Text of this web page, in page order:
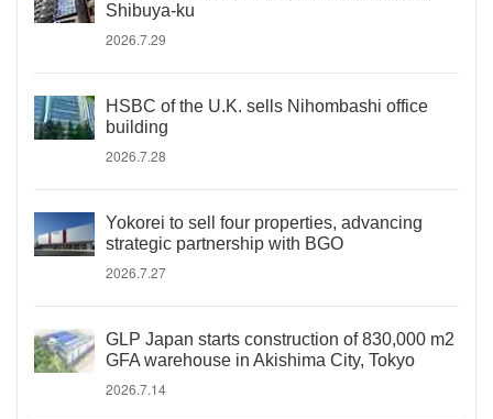
Shibuya-ku
2026.7.29
HSBC of the U.K. sells Nihombashi office
building
2026.7.28
Yokorei to sell four properties, advancing
strategic partnership with BGO
2026.7.27
GLP Japan starts construction of 830,000 m2
GFA warehouse in Akishima City, Tokyo
2026.7.14